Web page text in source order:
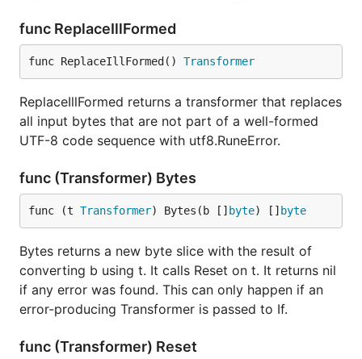
func ReplaceIllFormed
func ReplaceIllFormed() Transformer
ReplaceIllFormed returns a transformer that replaces
all input bytes that are not part of a well-formed
UTF-8 code sequence with utf8.RuneError.
func (Transformer) Bytes
func (t Transformer) Bytes(b [] byte) [] byte
Bytes returns a new byte slice with the result of
converting b using t. It calls Reset on t. It returns nil
if any error was found. This can only happen if an
error-producing Transformer is passed to If.
func (Transformer) Reset